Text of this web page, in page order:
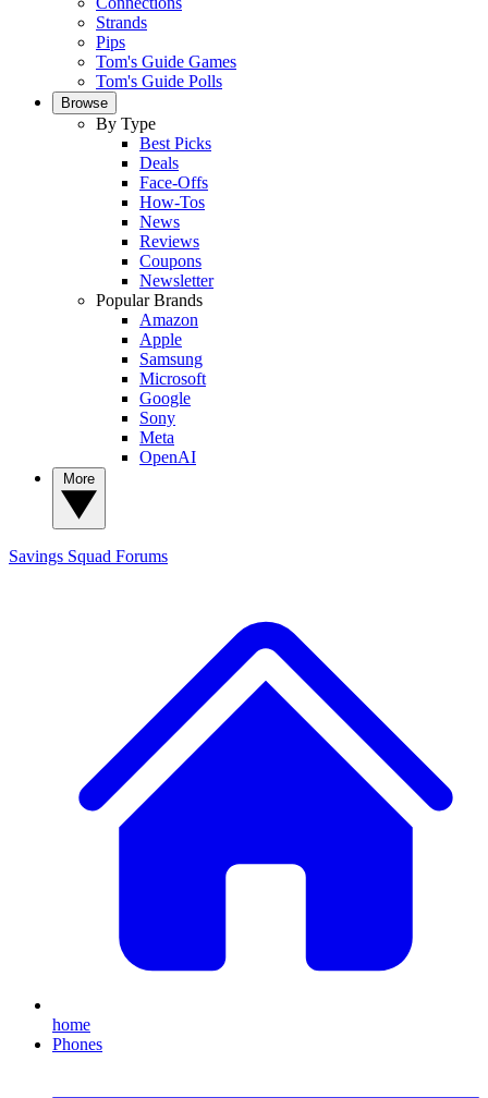
Strands
Pips
Tom's Guide Games
Tom's Guide Polls
Browse
By Type
Best Picks
Deals
Face-Offs
How-Tos
News
Reviews
Coupons
Newsletter
Popular Brands
Amazon
Apple
Samsung
Microsoft
Google
Sony
Meta
OpenAI
Savings Squad Forums
home
Phones